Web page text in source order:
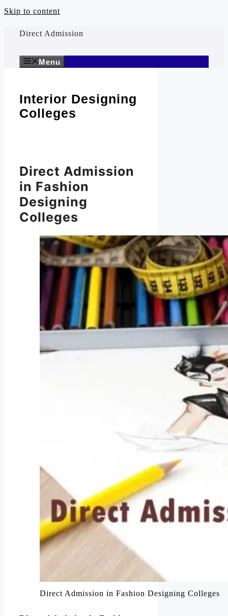
Skip to content
Direct Admission
Menu
Interior Designing
Colleges
Direct Admission
in Fashion
Designing
Colleges
Direct Admission in Fashion Designing Colleges